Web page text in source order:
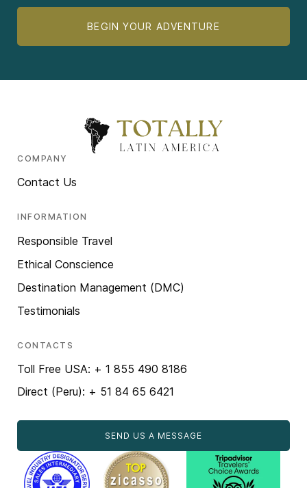
BEGIN YOUR ADVENTURE
COMPANY
Contact Us
INFORMATION
Responsible Travel
Ethical Conscience
Destination Management (DMC)
Testimonials
CONTACTS
Toll Free USA: + 1 855 490 8186
Direct (Peru): + 51 84 65 6421
SEND US A MESSAGE